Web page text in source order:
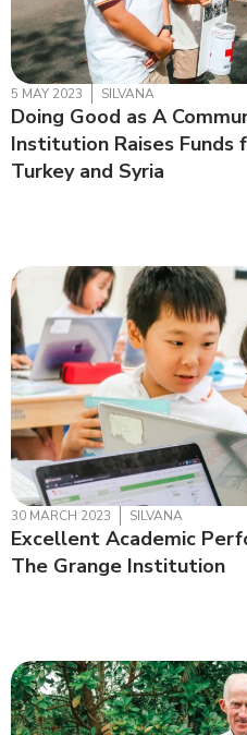
5 MAY 2023 SILVANA
Doing Good as A
Institution Raises Funds
Turkey and Syria
30 MARCH 2023 SILVANA
Excellent Academic
The Grange Institution